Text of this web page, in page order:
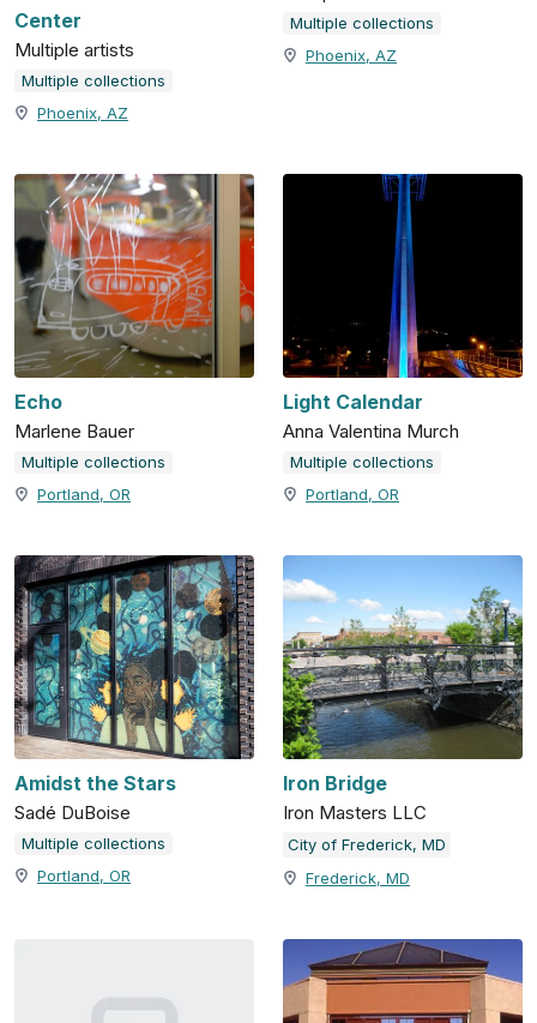
Center
Multiple artists
Multiple collections
Phoenix, AZ
Multiple collections
Phoenix, AZ
Echo
Marlene Bauer
Multiple collections
Portland, OR
Light Calendar
Anna Valentina Murch
Multiple collections
Portland, OR
Amidst the Stars
Sadé DuBoise
Multiple collections
Portland, OR
Iron Bridge
Iron Masters LLC
City of Frederick, MD
Frederick, MD